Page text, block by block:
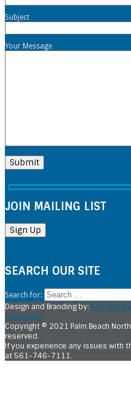
Subject
Your Message
JOIN MAILING LIST
SEARCH OUR SITE
Search for:
Design and Branding by: Forming
Consulting
Copyright © 2021 Palm Beach
reserved.
If you experience any issues with
at 561-746-7111.